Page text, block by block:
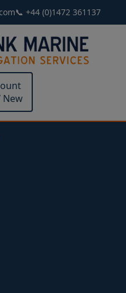
📞 +44 (0)1472 361137
New